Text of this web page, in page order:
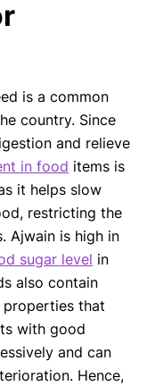
review by
that all
to medical
to current
Read more.
Apoorva T, MHM.
MEDICAL ADVISOR
is a common
country. Since
and relieve
in food items is
it helps slow
restricting the
Ajwain is high in
sugar level in
also contain
that
with good
and can
Hence,